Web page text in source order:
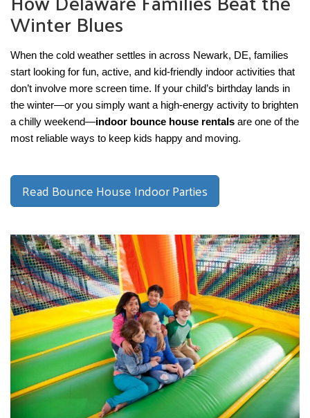
Winter Blues
When the cold weather settles in across Newark, DE, families
start looking for fun, active, and kid-friendly indoor activities that
don’t involve more screen time. If your child’s birthday lands in
the winter—or you simply want a high-energy activity to brighten
a chilly weekend—indoor bounce house rentals are one of the
most reliable ways to keep kids happy and moving.
Read Bounce House Indoor Parties